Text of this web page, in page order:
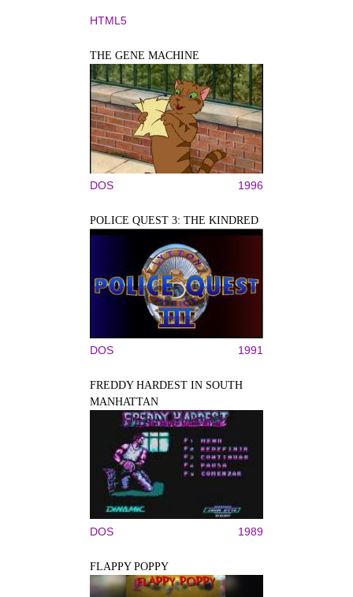
HTML5
THE GENE MACHINE
DOS 1996
POLICE QUEST 3: THE KINDRED
DOS 1991
FREDDY HARDEST IN SOUTH
MANHATTAN
DOS 1989
FLAPPY POPPY